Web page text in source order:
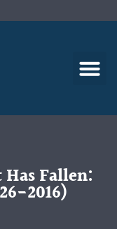
Fallen:
2016)